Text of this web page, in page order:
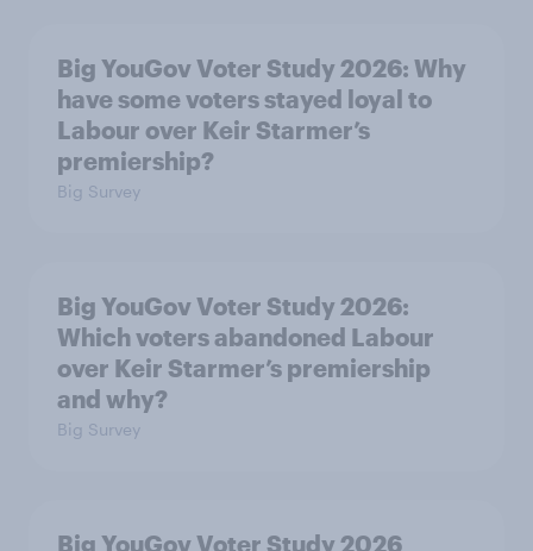
Big YouGov Voter Study 2026: Why
have some voters stayed loyal to
Labour over Keir Starmer’s
premiership?
Big Survey
Big YouGov Voter Study 2026:
Which voters abandoned Labour
over Keir Starmer’s premiership
and why?
Big Survey
Big YouGov Voter Study 2026